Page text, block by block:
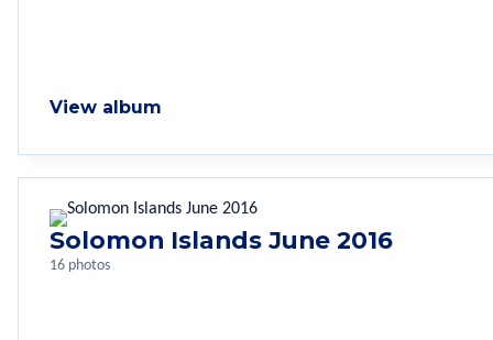
View album
Solomon Islands June 2016
16 photos